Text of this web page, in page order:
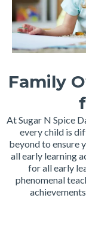
Family
At Sugar N Spice
every child is
beyond to ensure
all early learning
for all early
phenomenal